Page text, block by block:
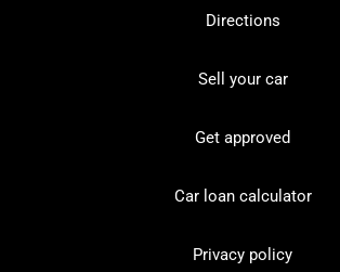
Directions
Sell your car
Get approved
Car loan calculator
Privacy policy